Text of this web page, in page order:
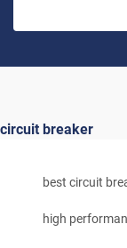
circuit breaker
best circuit
high